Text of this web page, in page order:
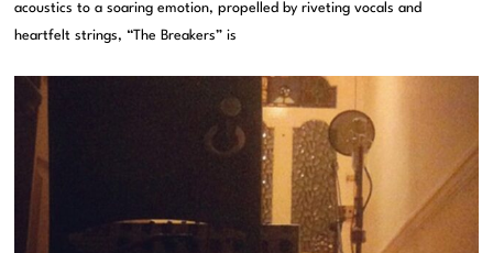
acoustics to a soaring emotion, propelled by riveting vocals and
heartfelt strings, “The Breakers” is